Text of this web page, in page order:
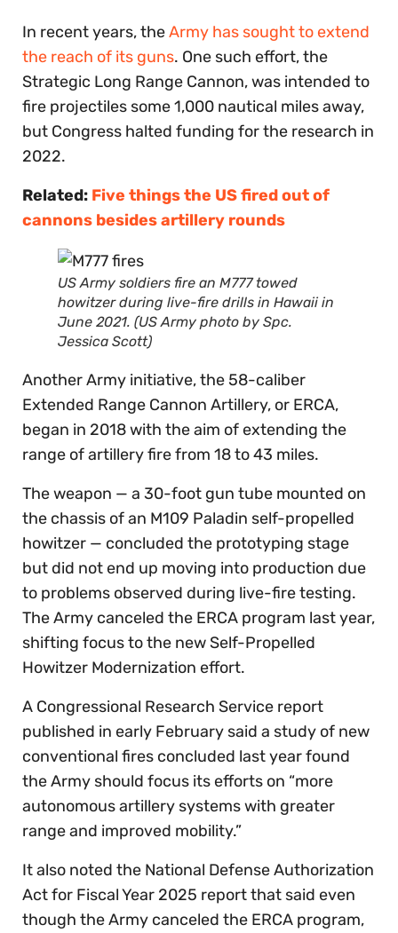
In recent years, theArmy has sought to extend
the reach of its guns. One such effort, the
Strategic Long Range Cannon, was intended to
fire projectiles some 1,000 nautical miles away,
but Congress halted funding for the research in
2022.
Related: Five things the US fired out of
cannons besides artillery rounds
US Army soldiers fire an M777 towed
howitzer during live-fire drills in Hawaii in
June 2021. (US Army photo by Spc.
Jessica Scott)
Another Army initiative, the 58-caliber
Extended Range Cannon Artillery, or ERCA,
began in 2018 with the aim of extending the
range of artillery fire from 18 to 43 miles.
The weapon — a 30-foot gun tube mounted on
the chassis of an M109 Paladin self-propelled
howitzer — concluded the prototyping stage
but did not end up moving into production due
to problems observed during live-fire testing.
The Army canceled the ERCA program last year,
shifting focus to the new Self-Propelled
Howitzer Modernization effort.
A Congressional Research Service report
published in early February said a study of new
conventional fires concluded last year found
the Army should focus its efforts on “more
autonomous artillery systems with greater
range and improved mobility.”
It also noted the National Defense Authorization
Act for Fiscal Year 2025 report that said even
though the Army canceled the ERCA program,